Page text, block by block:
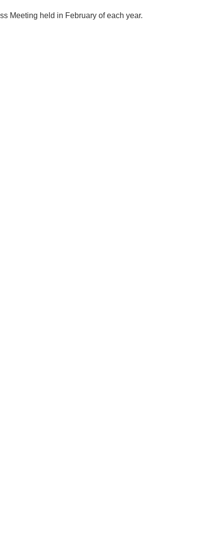
Meeting held in February of each year.